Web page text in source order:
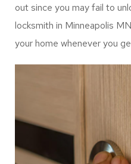
your business or home
Thus, a locksmith company
Locksmith services can
damaged, they will save
out since you may fail to
locksmith in Minneapolis
your home whenever you